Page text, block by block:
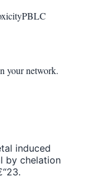
PBLC
your network.
induced
by chelation